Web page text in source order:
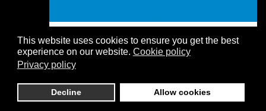
This website uses cookies to ensure you get the best
experience on our website. Cookie policy
Privacy policy
Decline Allow cookies
Need help? Let's Chat
Customer Service
Angels Love
ONLINE
Cookies
Disclaimer